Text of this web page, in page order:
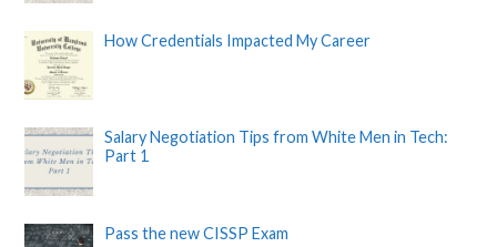
How Credentials Impacted My Career
Salary Negotiation Tips from White Men in Tech:
Part 1
Pass the new CISSP Exam